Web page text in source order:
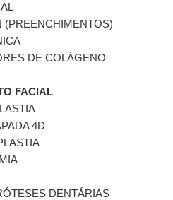
(PREENCHIMENTOS)
DE COLÁGENO
FACIAL
4D
DENTÁRIAS